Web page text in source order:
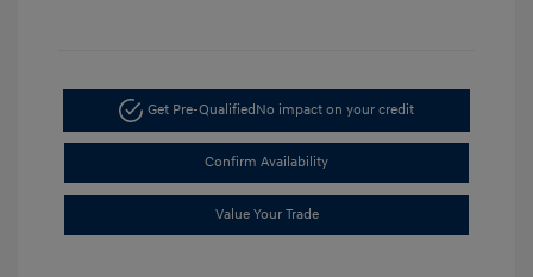
Get Pre-QualifiedNo impact on your credit
Confirm Availability
Value Your Trade